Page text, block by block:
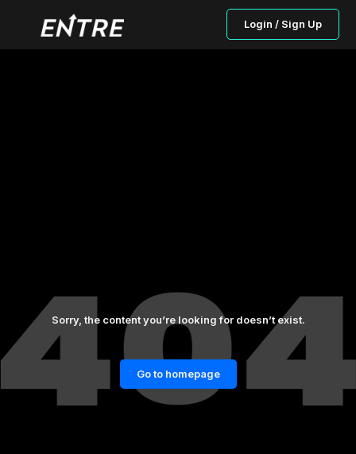
Login / Sign Up
Sorry, the content you’re looking for doesn’t exist.
Go to homepage